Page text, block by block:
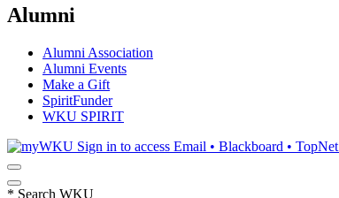
Alumni
Alumni Association
Alumni Events
Make a Gift
SpiritFunder
WKU SPIRIT
Sign in to access Email • Blackboard • TopNet
* Search WKU